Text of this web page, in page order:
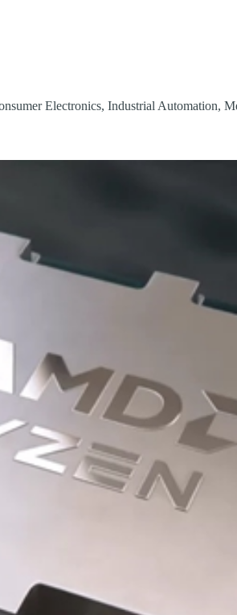
Electronics, Industrial Automation,